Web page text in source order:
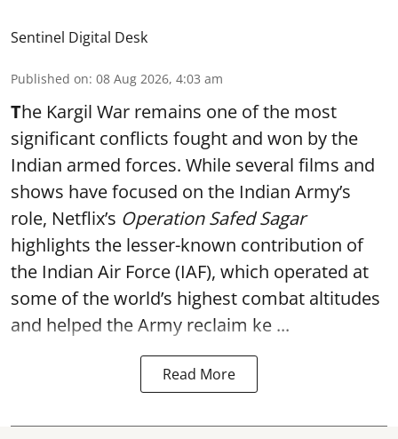
Sentinel Digital Desk
Published on: 08 Aug 2026, 4:03 am
The Kargil War remains one of the most
significant conflicts fought and won by the
Indian armed forces. While several films and
shows have focused on the Indian Army’s
role, Netflix’s Operation Safed Sagar
highlights the lesser-known contribution of
the Indian Air Force (IAF), which operated at
some of the world’s highest combat altitudes
and helped the Army reclaim ke ...
Read More